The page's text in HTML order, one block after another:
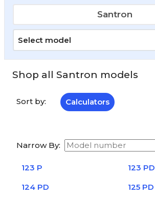
Santron
Select model
Shop all Santron models
Sort by: Calculators
Narrow By:
123 P
123 PD
124 PD
125 PD